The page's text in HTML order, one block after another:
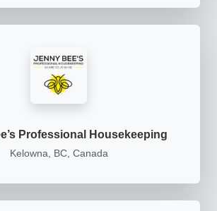
Professional Housekeeping
Kelowna, BC, Canada